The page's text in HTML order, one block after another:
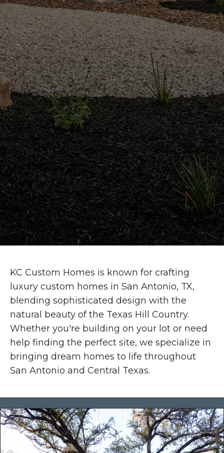
KC Custom Homes is known for crafting
luxury custom homes in San Antonio, TX,
blending sophisticated design with the
natural beauty of the Texas Hill Country.
Whether you're building on your lot or need
help finding the perfect site, we specialize in
bringing dream homes to life throughout
San Antonio and Central Texas.